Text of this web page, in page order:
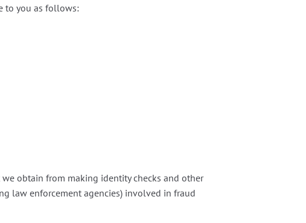
to you as follows:
obtain from making identity checks and other
law enforcement agencies) involved in fraud